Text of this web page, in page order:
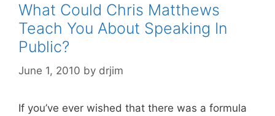
What Could Chris Matthews
Teach You About Speaking In
Public?
June 1, 2010 by drjim
If you’ve ever wished that there was a formula